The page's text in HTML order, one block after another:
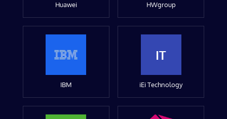
Huawei HWgroup
IBM
IT
iEi Technology